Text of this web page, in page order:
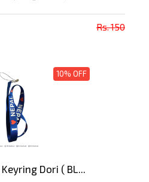
Rs. 150
10% OFF
Dori ( BL...